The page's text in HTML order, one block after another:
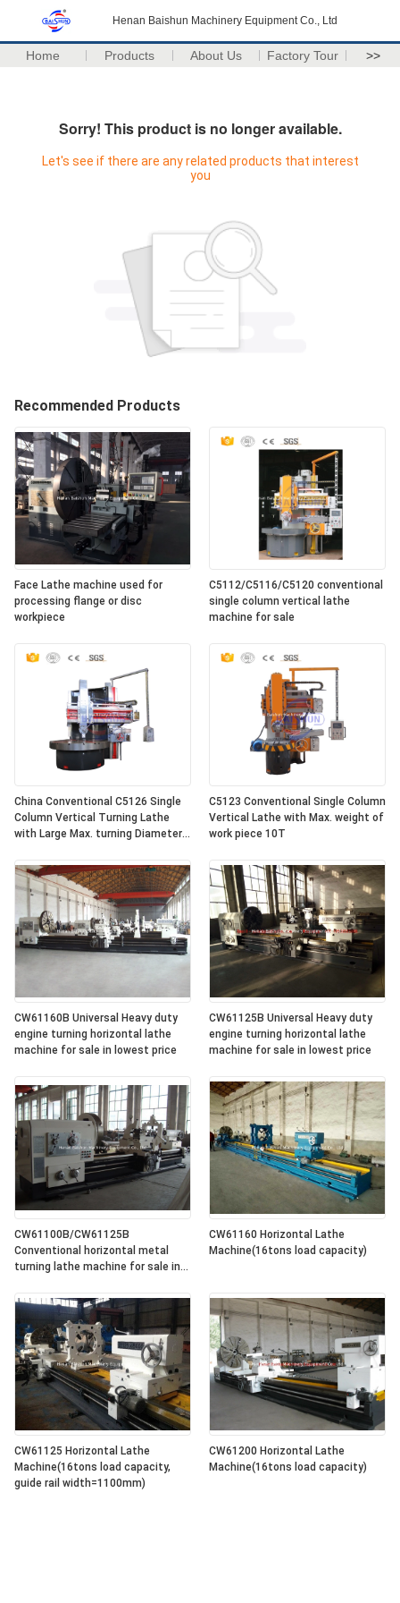
Henan Baishun Machinery Equipment Co., Ltd
Home Products About Us Factory Tour >>
Sorry! This product is no longer available.
Let's see if there are any related products that interest
you
Recommended Products
Face Lathe machine used for
processing flange or disc
workpiece
C5112/C5116/C5120 conventional
single column vertical lathe
machine for sale
China Conventional C5126 Single
Column Vertical Turning Lathe
with Large Max. turning Diameter
C5123 Conventional Single Column
Vertical Lathe with Max. weight of
work piece 10T
CW61160B Universal Heavy duty
engine turning horizontal lathe
machine for sale in lowest price
CW61125B Universal Heavy duty
engine turning horizontal lathe
machine for sale in lowest price
CW61100B/CW61125B
Conventional horizontal metal
turning lathe machine for sale in
CW61160 Horizontal Lathe
Machine(16tons load capacity)
CW61125 Horizontal Lathe
Machine(16tons load capacity,
guide rail width=1100mm)
CW61200 Horizontal Lathe
Machine(16tons load capacity)